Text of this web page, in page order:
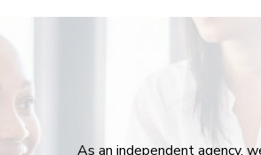
As an independent agency,